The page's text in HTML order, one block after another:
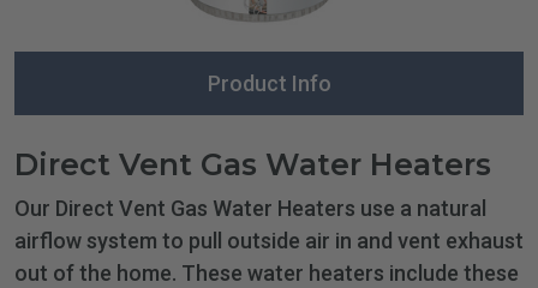
Product Info
Direct Vent Gas Water Heaters
Our Direct Vent Gas Water Heaters use a natural
airflow system to pull outside air in and vent exhaust
out of the home. These water heaters include these